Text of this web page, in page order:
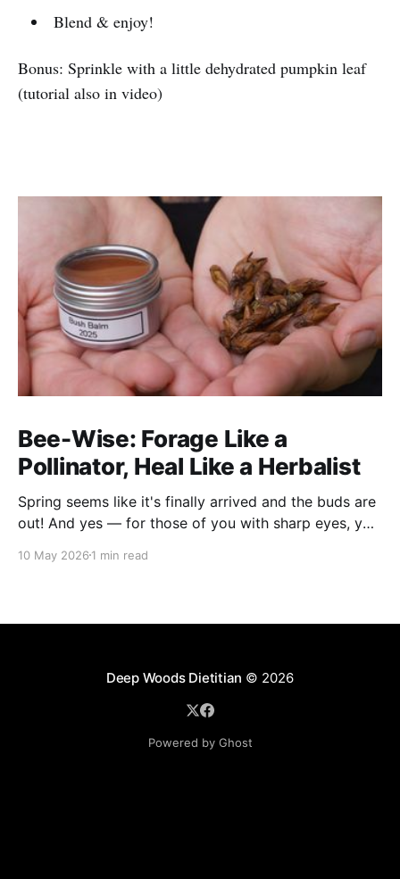
Blend & enjoy!
Bonus: Sprinkle with a little dehydrated pumpkin leaf
(tutorial also in video)
Bee-Wise: Forage Like a
Pollinator, Heal Like a Herbalist
Spring seems like it's finally arrived and the buds are
out! And yes — for those of you with sharp eyes, you
filmed this project last spring, but decided to release
10 May 2026 1 min read
Deep Woods Dietitian © 2026
Powered by Ghost